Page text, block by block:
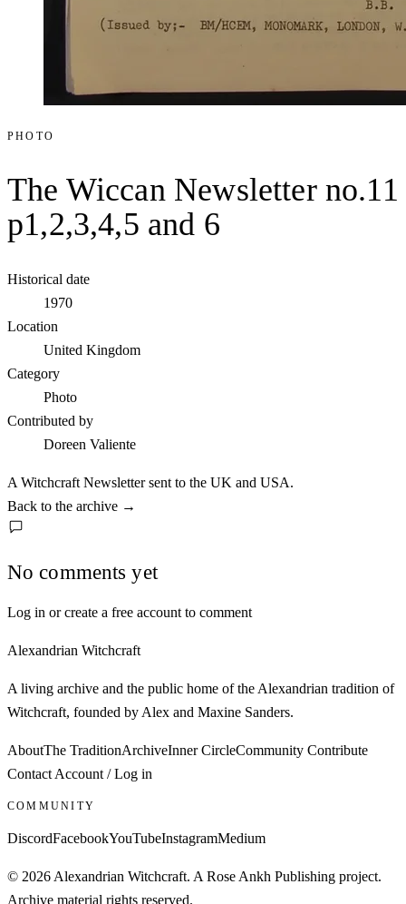
PHOTO
The Wiccan Newsletter no.11
p1,2,3,4,5 and 6
Historical date
1970
Location
United Kingdom
Category
Photo
Contributed by
Doreen Valiente
A Witchcraft Newsletter sent to the UK and USA.
Back to the archive →
No comments yet
Log in or create a free account to comment
Alexandrian Witchcraft
A living archive and the public home of the Alexandrian tradition of
Witchcraft, founded by Alex and Maxine Sanders.
AboutThe TraditionArchiveInner CircleCommunity Contribute
Contact Account / Log in
COMMUNITY
DiscordFacebookYouTubeInstagramMedium
© 2026 Alexandrian Witchcraft. A Rose Ankh Publishing project.
Archive material rights reserved.